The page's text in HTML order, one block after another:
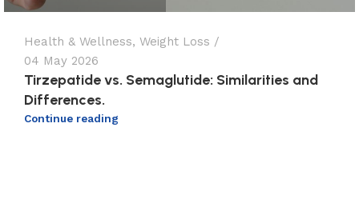
Health & Wellness, Weight Loss
04 May 2026
Tirzepatide vs. Semaglutide: Similarities and
Differences.
Continue reading